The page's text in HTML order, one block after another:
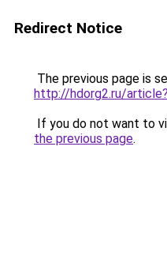
Redirect Notice
The previous page is
http://hdorg2.ru/
If you do not want to
the previous page.